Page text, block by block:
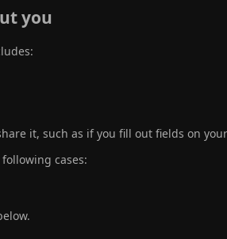
you
it, such as if you fill out fields on
cases: